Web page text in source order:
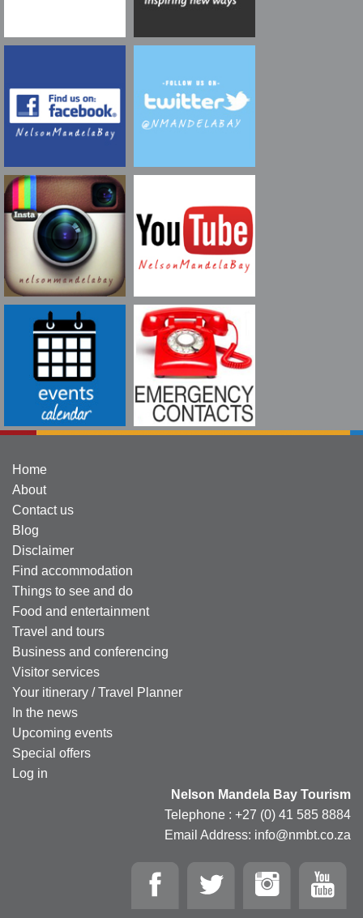
Home
About
Contact us
Blog
Disclaimer
Find accommodation
Things to see and do
Food and entertainment
Travel and tours
Business and conferencing
Visitor services
Your itinerary / Travel Planner
In the news
Upcoming events
Special offers
Log in
Nelson Mandela Bay Tourism
Telephone : +27 (0) 41 585 8884
Email Address: info@nmbt.co.za